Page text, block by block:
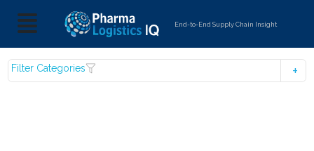
End-to-End Supply Chain Insight
Filter Categories